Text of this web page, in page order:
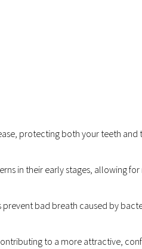
protecting both your teeth and
in their early stages, allowing
bad breath caused by
to a more attractive,